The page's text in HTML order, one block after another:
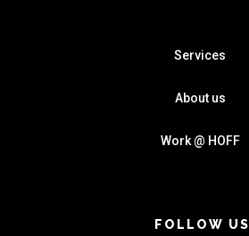
Services
About us
Work @ HOFF
FOLLOW US